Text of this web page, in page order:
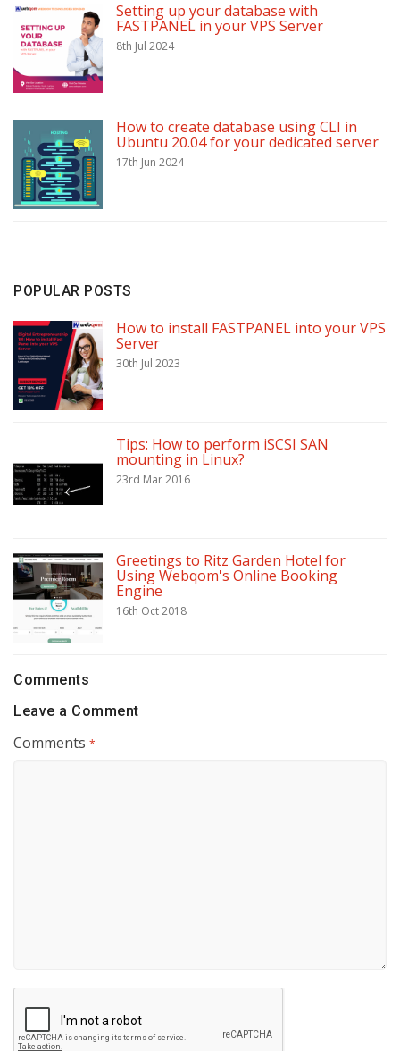
Setting up your database with
FASTPANEL in your VPS Server
8th Jul 2024
How to create database using CLI in
Ubuntu 20.04 for your dedicated server
17th Jun 2024
POPULAR POSTS
How to install FASTPANEL into your VPS
Server
30th Jul 2023
Tips: How to perform iSCSI SAN
mounting in Linux?
23rd Mar 2016
Greetings to Ritz Garden Hotel for
Using Webqom's Online Booking
Engine
16th Oct 2018
Comments
Leave a Comment
Comments *